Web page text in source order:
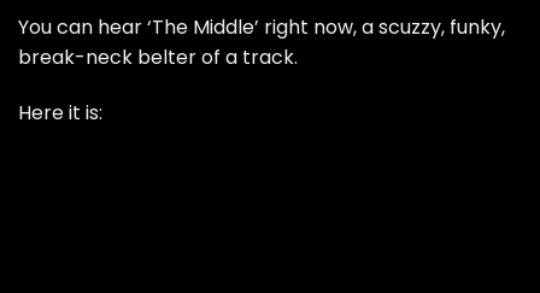
You can hear ‘The Middle’ right now, a scuzzy, funky,
break-neck belter of a track.
Here it is: